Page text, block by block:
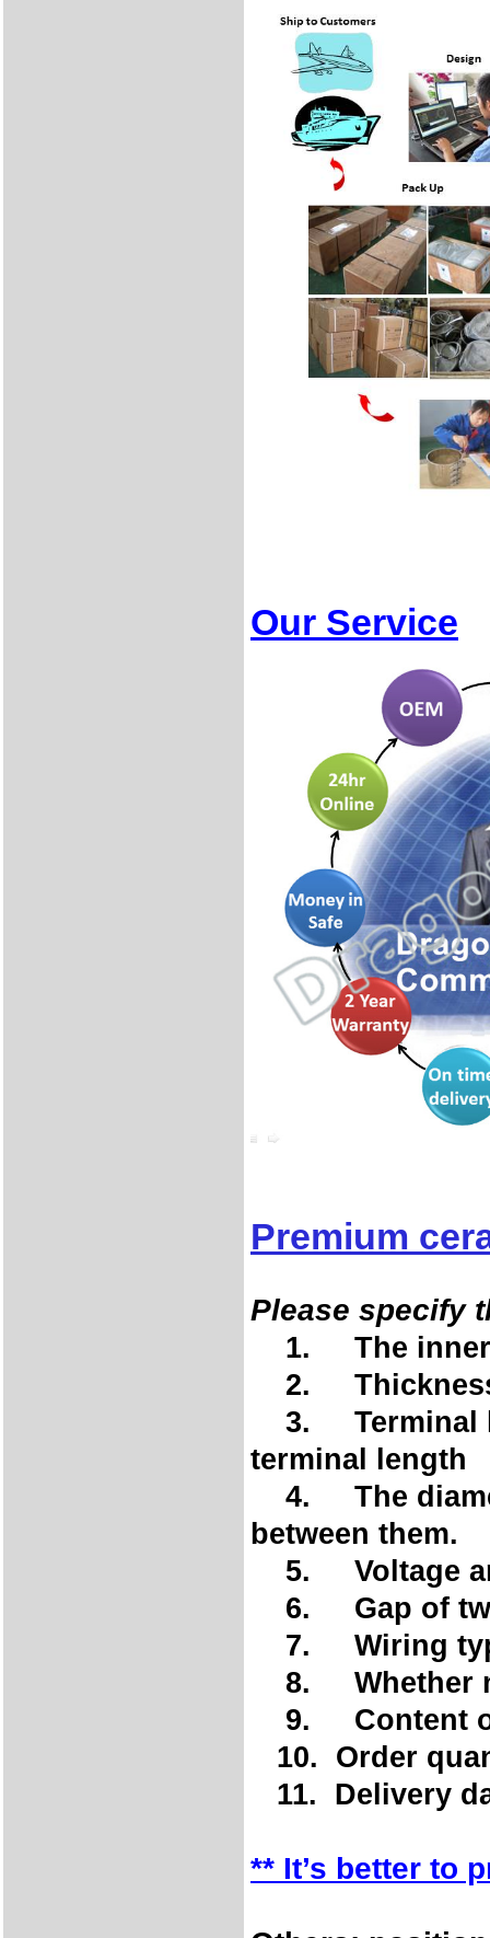
Our Service
Premium
Please specify
1. The inner
2. Thickness
3. Terminal
terminal length
4. The
between them.
5. Voltage
6. Gap of
7. Wiring
8. Whether
9. Content of
10. Order
11. Delivery
** It’s better to